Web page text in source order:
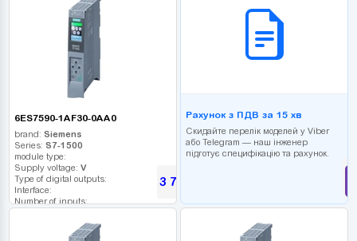
Number of digital outputs:
Number of high frequency outputs:
Number of digital outputs:
Number of high frequency outputs:
6ES7590-1AF30-0AA0
brand: Siemens
Series: S7-1500
module type:
Supply voltage: V
Type of digital outputs:
Interface:
Number of inputs:
Number of digital outputs:
3 768
Рахунок з ПДВ за 15 хв
Скидайте перелік моделей у Viber
або Telegram — наш інженер
підготує специфікацію та рахунок.